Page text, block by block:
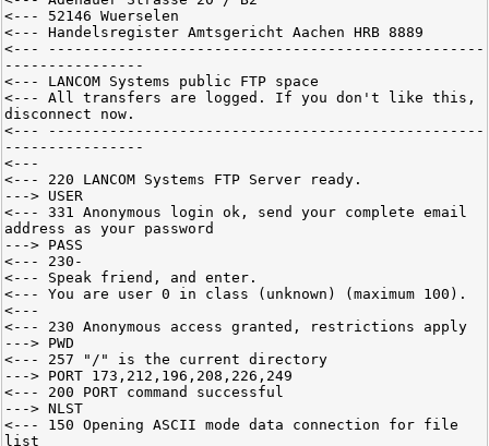
<--- 52146 Wuerselen
<--- Handelsregister Amtsgericht Aachen HRB 8889
<--- --------------------------------------------------
----------------
<--- LANCOM Systems public FTP space
<--- All transfers are logged. If you don't like this,
disconnect now.
<--- --------------------------------------------------
----------------
<---
<--- 220 LANCOM Systems FTP Server ready.
---> USER
<--- 331 Anonymous login ok, send your complete email
address as your password
---> PASS
<--- 230-
<--- Speak friend, and enter.
<--- You are user 0 in class (unknown) (maximum 100).
<---
<--- 230 Anonymous access granted, restrictions apply
---> PWD
<--- 257 "/" is the current directory
---> PORT 173,212,196,208,226,249
<--- 200 PORT command successful
---> NLST
<--- 150 Opening ASCII mode data connection for file
list